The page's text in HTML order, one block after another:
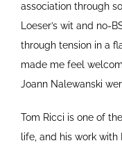
association through
Loeser’s wit and
through tension in a
made me feel
Joann Nalewanski
Tom Ricci is one of
life, and his work